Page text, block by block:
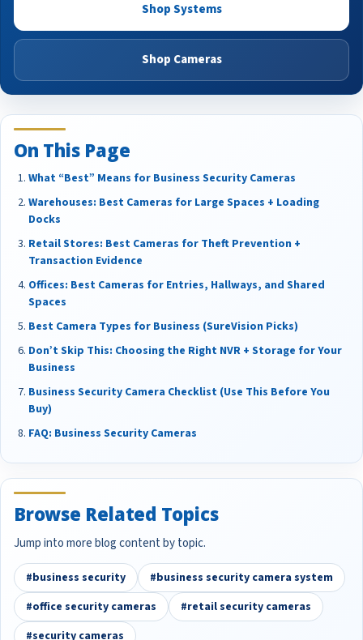
Shop Systems
Shop Cameras
On This Page
What “Best” Means for Business Security Cameras
Warehouses: Best Cameras for Large Spaces + Loading
Docks
Retail Stores: Best Cameras for Theft Prevention +
Transaction Evidence
Offices: Best Cameras for Entries, Hallways, and Shared
Spaces
Best Camera Types for Business (SureVision Picks)
Don’t Skip This: Choosing the Right NVR + Storage for Your
Business
Business Security Camera Checklist (Use This Before You
Buy)
FAQ: Business Security Cameras
Browse Related Topics
Jump into more blog content by topic.
#business security
#business security camera system
#office security cameras
#retail security cameras
#security cameras